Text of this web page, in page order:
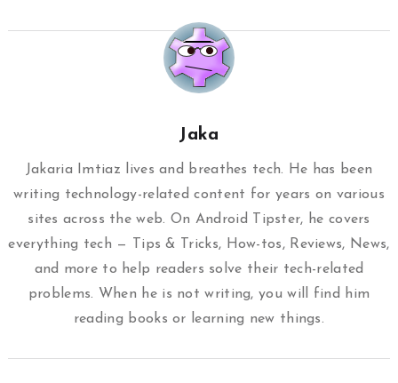
Jaka
Jakaria Imtiaz lives and breathes tech. He has been
writing technology-related content for years on various
sites across the web. On Android Tipster, he covers
everything tech — Tips & Tricks, How-tos, Reviews, News,
and more to help readers solve their tech-related
problems. When he is not writing, you will find him
reading books or learning new things.